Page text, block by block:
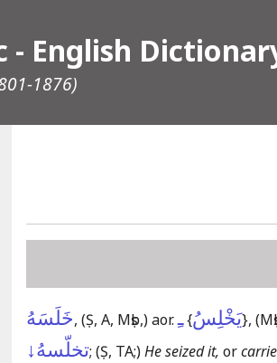
- English
1876)
خَلَسَهُ, (Ṣ, A, Mṣb,)aor.ـِ{يَخْلِسُ},
تخلّسهُ↓; (Ṣ, TA;)He seized it, or